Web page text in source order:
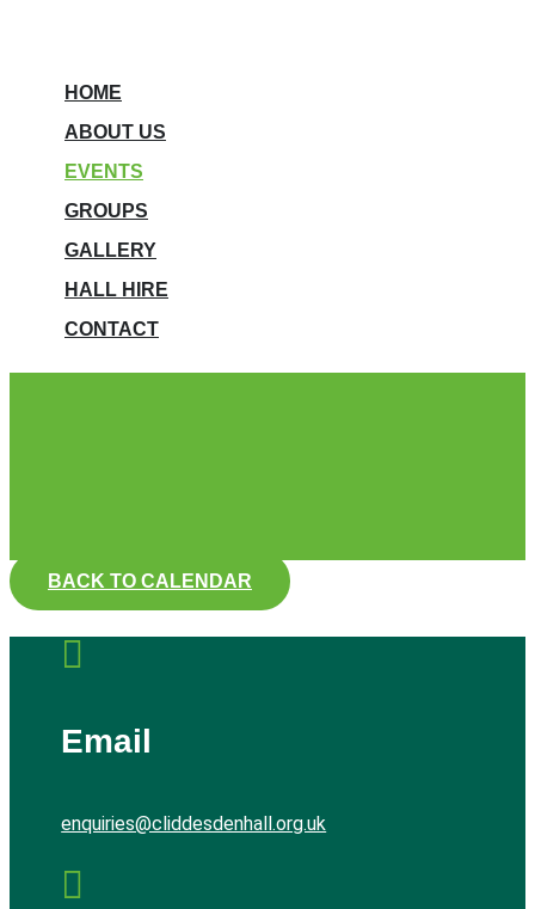
HOME
ABOUT US
EVENTS
GROUPS
GALLERY
HALL HIRE
CONTACT
BACK TO CALENDAR

Email
enquiries@cliddesdenhall.org.uk
